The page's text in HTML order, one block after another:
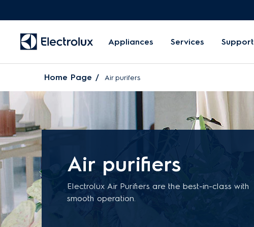
Appliances Services Support
Home Page Air purifers
Air purifiers
Electrolux Air Purifiers are the best-in-class with
smooth operation.